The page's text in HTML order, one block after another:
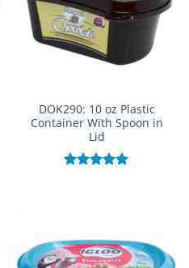
DOK290: 10 oz Plastic
Container With Spoon in
Lid